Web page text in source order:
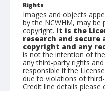
Rights
Images and objects
by the NCWHM, may
copyright. It is the
research and
copyright and any
is not the intention of
any third-party rights
responsible if the
due to violations of
Credit line details please